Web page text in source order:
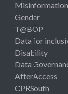
Misinformation
Gender
T@BOP
Data for
Disability
Data
AfterAccess
CPRSouth